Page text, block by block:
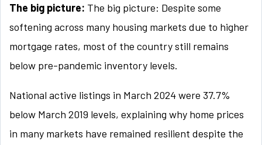
The big picture: The big picture: Despite some
softening across many housing markets due to higher
mortgage rates, most of the country still remains
below pre-pandemic inventory levels.
National active listings in March 2024 were 37.7%
below March 2019 levels, explaining why home prices
in many markets have remained resilient despite the